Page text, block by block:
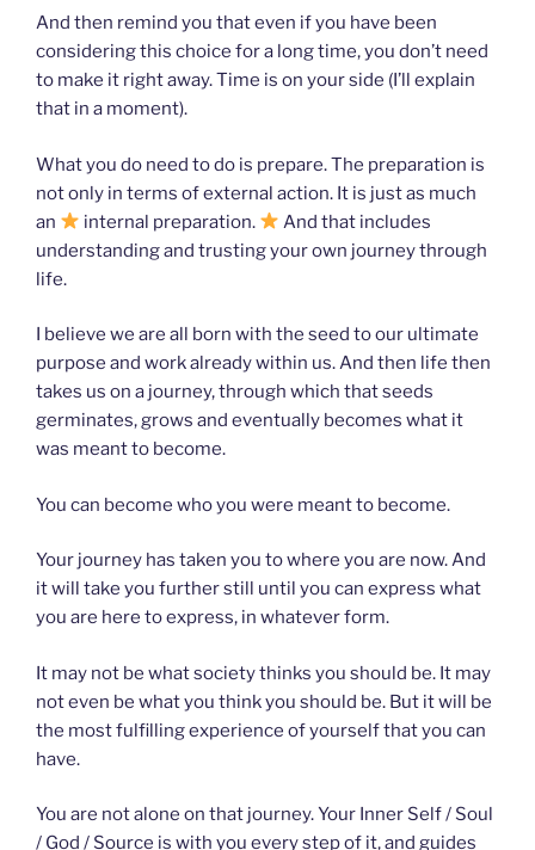
And then remind you that even if you have been
considering this choice for a long time, you don’t need
to make it right away. Time is on your side (I’ll explain
that in a moment).
What you do need to do is prepare. The preparation is
not only in terms of external action. It is just as much
an
internal preparation.
And that includes
understanding and trusting your own journey through
life.
I believe we are all born with the seed to our ultimate
purpose and work already within us. And then life then
takes us on a journey, through which that seeds
germinates, grows and eventually becomes what it
was meant to become.
You can become who you were meant to become.
Your journey has taken you to where you are now. And
it will take you further still until you can express what
you are here to express, in whatever form.
It may not be what society thinks you should be. It may
not even be what you think you should be. But it will be
the most fulfilling experience of yourself that you can
have.
You are not alone on that journey. Your Inner Self / Soul
/ God / Source is with you every step of it, and guides